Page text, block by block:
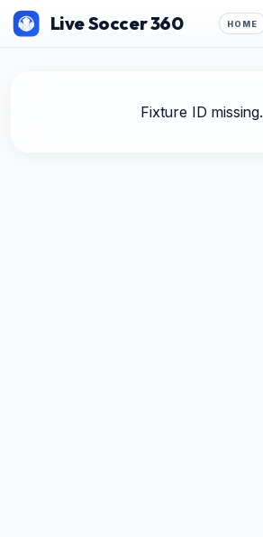
Live Soccer 360 HOME
Fixture ID missing.